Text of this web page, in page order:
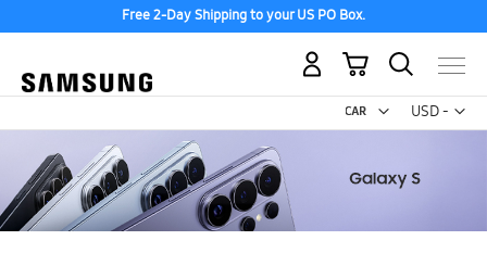
Free 2-Day Shipping to your US PO Box.
USD -
US
My Cart